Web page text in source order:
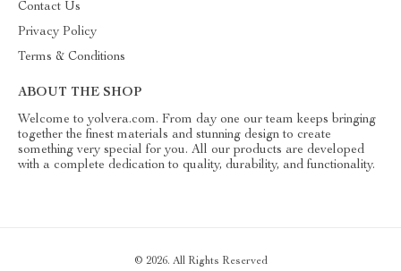
Contact Us
Privacy Policy
Terms & Conditions
ABOUT THE SHOP
Welcome to yolvera.com. From day one our team keeps bringing
together the finest materials and stunning design to create
something very special for you. All our products are developed
with a complete dedication to quality, durability, and functionality.
© 2026. All Rights Reserved